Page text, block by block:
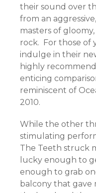
their sound over
from an
masters of
rock. For those of
indulge in their
highly
enticing
reminiscent of
2010.
While the other
stimulating
The Teeth struck
lucky enough to
enough to grab
balcony that gave